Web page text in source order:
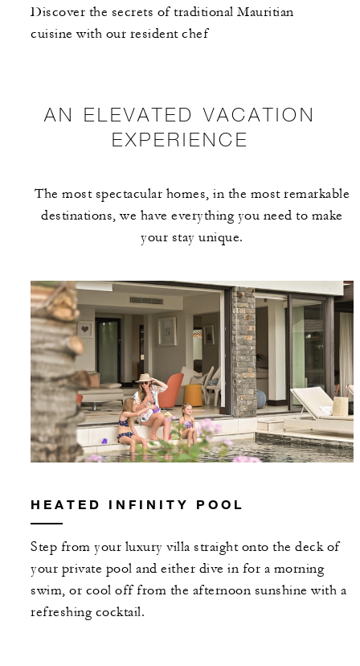
Discover the secrets of traditional Mauritian
cuisine with our resident chef
AN ELEVATED VACATION
EXPERIENCE
The most spectacular homes, in the most remarkable
destinations, we have everything you need to make
your stay unique.
HEATED INFINITY POOL
Step from your luxury villa straight onto the deck of
your private pool and either dive in for a morning
swim, or cool off from the afternoon sunshine with a
refreshing cocktail.